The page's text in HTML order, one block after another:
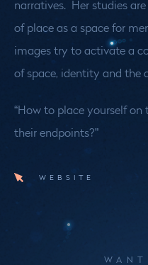
narratives. Her studies
of place as a space for
images try to activate a
of space, identity and the
“How to place yourself
their endpoints?”
WEBSITE